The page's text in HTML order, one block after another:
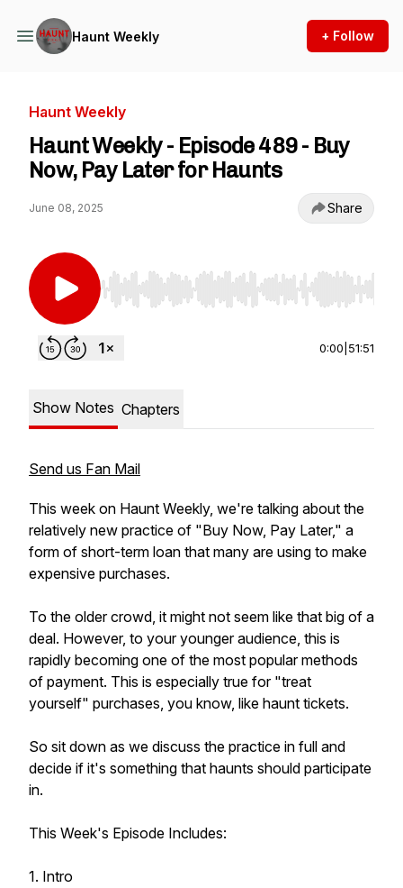
Haunt Weekly + Follow
Haunt Weekly
Haunt Weekly - Episode 489 - Buy
Now, Pay Later for Haunts
June 08, 2025 Share
Use Left/Right to seek, Home/End to jump to
0:00 51:51
Show Notes Chapters
Send us Fan Mail
This week on Haunt Weekly, we're talking about the
relatively new practice of "Buy Now, Pay Later," a
form of short-term loan that many are using to make
expensive purchases.
To the older crowd, it might not seem like that big of a
deal. However, to your younger audience, this is
rapidly becoming one of the most popular methods
of payment. This is especially true for "treat
yourself" purchases, you know, like haunt tickets.
So sit down as we discuss the practice in full and
decide if it's something that haunts should participate
in.
This Week's Episode Includes:
1. Intro